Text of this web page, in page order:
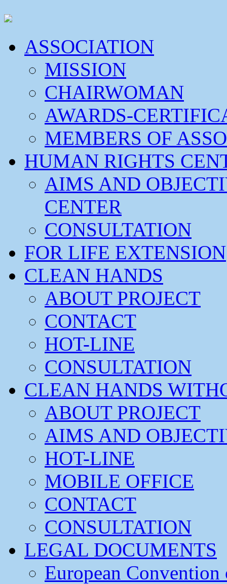
ASSOCIATION
MISSION
CHAIRWOMAN
AWARDS-
MEMBERS OF
HUMAN RIGHTS
AIMS AND
CENTER
CONSULTATION
FOR LIFE EXTENSION
CLEAN HANDS
ABOUT PROJECT
CONTACT
HOT-LINE
CONSULTATION
CLEAN HANDS
ABOUT PROJECT
AIMS AND
HOT-LINE
MOBILE OFFICE
CONTACT
CONSULTATION
LEGAL DOCUMENTS
European